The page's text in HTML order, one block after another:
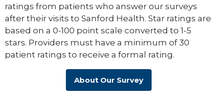
ratings from patients who answer our surveys
after their visits to Sanford Health. Star ratings are
based on a 0-100 point scale converted to 1-5
stars. Providers must have a minimum of 30
patient ratings to receive a formal rating.
About Our Survey